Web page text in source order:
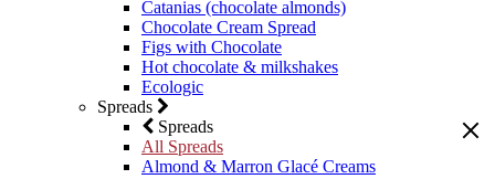
Catanias (chocolate almonds)
Chocolate Cream Spread
Figs with Chocolate
Hot chocolate & milkshakes
Ecologic
Spreads
Spreads
All Spreads
Almond & Marron Glacé Creams